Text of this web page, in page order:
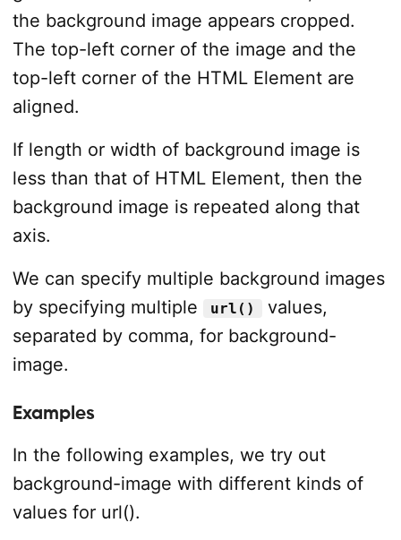
the background image appears cropped.
The top-left corner of the image and the
top-left corner of the HTML Element are
aligned.
If length or width of background image is
less than that of HTML Element, then the
background image is repeated along that
axis.
We can specify multiple background images
by specifying multiple
url()
values,
separated by comma, for background-
image.
Examples
In the following examples, we try out
background-image with different kinds of
values for url().